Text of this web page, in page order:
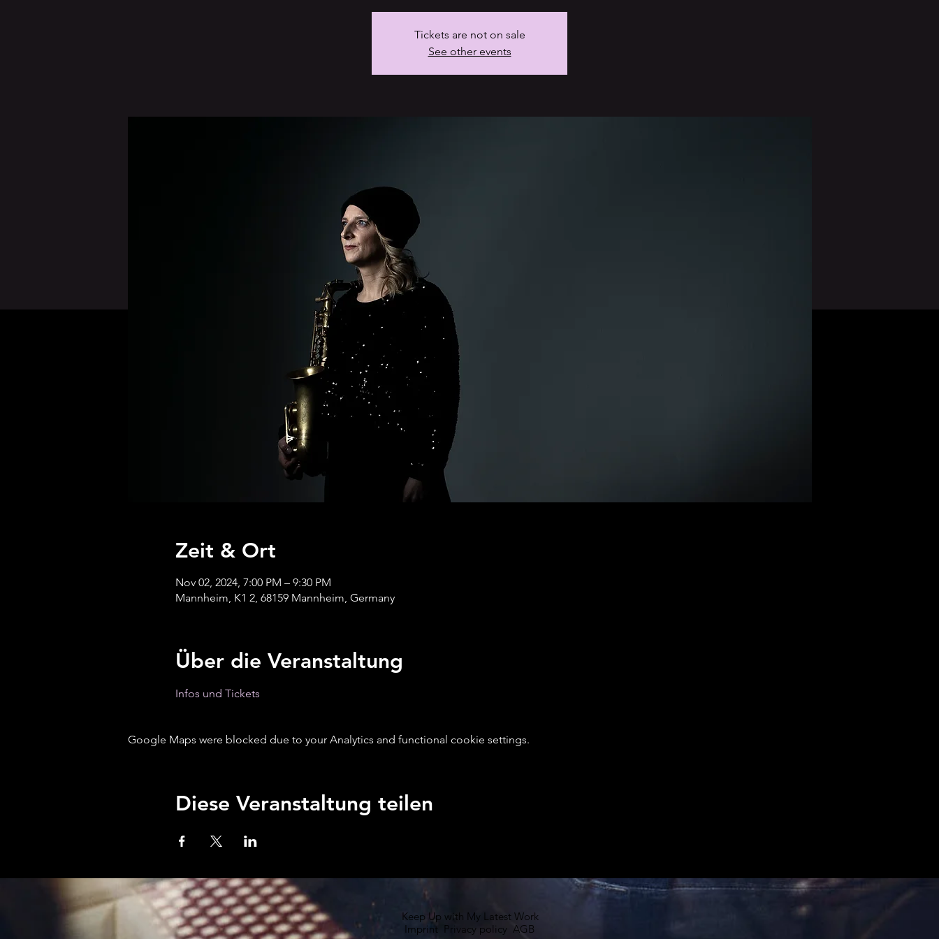
Tickets are not on sale
See other events
Zeit & Ort
Nov 02, 2024, 7:00 PM – 9:30 PM
Mannheim, K1 2, 68159 Mannheim, Germany
Über die Veranstaltung
Infos und Tickets
Google Maps were blocked due to your Analytics and functional cookie settings.
Diese Veranstaltung teilen
Imprint Privacy policy AGB
Keep Up with My Latest Work